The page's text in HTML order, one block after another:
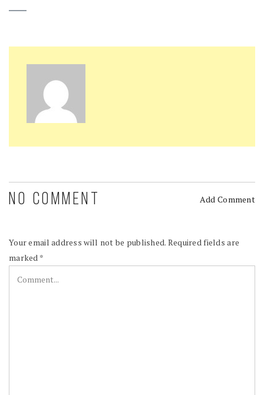
NO COMMENT Add Comment
Your email address will not be published. Required fields are
marked *